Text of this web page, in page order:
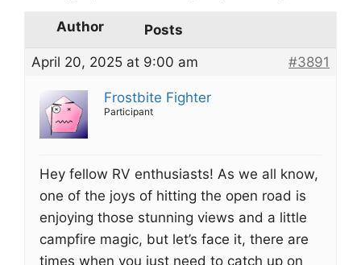
Author
Posts
April 20, 2025 at 9:00 am
#3891
Frostbite Fighter
Participant
Hey fellow RV enthusiasts! As we all know,
one of the joys of hitting the open road is
enjoying those stunning views and a little
campfire magic, but let’s face it, there are
times when you just need to catch up on